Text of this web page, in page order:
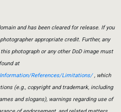
and has been cleared for release. If you
appropriate credit. Further, any
photograph or any other DoD image must
at
References/Limitations/, which
(e.g., copyright and trademark, including
and slogans), warnings regarding use of